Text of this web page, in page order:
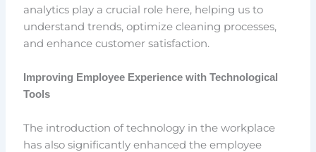
analytics play a crucial role here, helping us to
understand trends, optimize cleaning processes,
and enhance customer satisfaction.
Improving Employee Experience with Technological
Tools
The introduction of technology in the workplace
has also significantly enhanced the employee